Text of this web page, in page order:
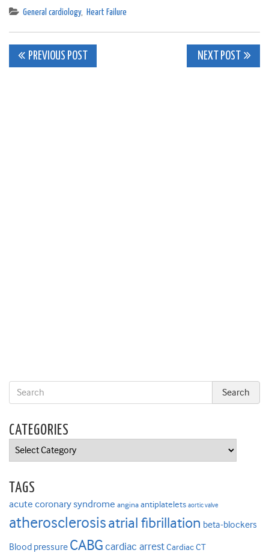
General cardiology, Heart Failure
Post
PREVIOUS POST NEXT POST
CATEGORIES
Categories
TAGS
acute coronary syndrome angina antiplatelets aortic valve
atherosclerosisatrial fibrillation beta-blockers
Blood pressure CABG cardiac arrestCardiac CT